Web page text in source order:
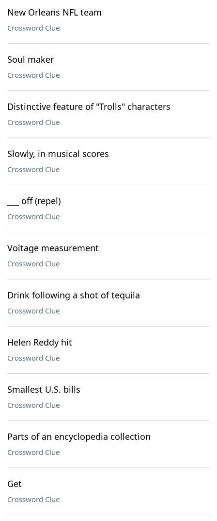
New Orleans NFL team
Crossword Clue
Soul maker
Crossword Clue
Distinctive feature of "Trolls" characters
Crossword Clue
Slowly, in musical scores
Crossword Clue
___ off (repel)
Crossword Clue
Voltage measurement
Crossword Clue
Drink following a shot of tequila
Crossword Clue
Helen Reddy hit
Crossword Clue
Smallest U.S. bills
Crossword Clue
Parts of an encyclopedia collection
Crossword Clue
Get
Crossword Clue